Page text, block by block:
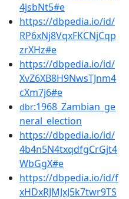
4jsbNt5#e
https://dbpedia.io/id/
RP6xNj8VqxFKCNjCqp
zrXHz#e
https://dbpedia.io/id/
XvZ6XB8H9NwsTJnm4
cXm7j6#e
dbr:1968_Zambian_ge
neral_election
https://dbpedia.io/id/
4b4n5N4txqdfgCrGjt4
WbGgX#e
https://dbpedia.io/id/f
xHDxRJMJxJ5k7twr9TS